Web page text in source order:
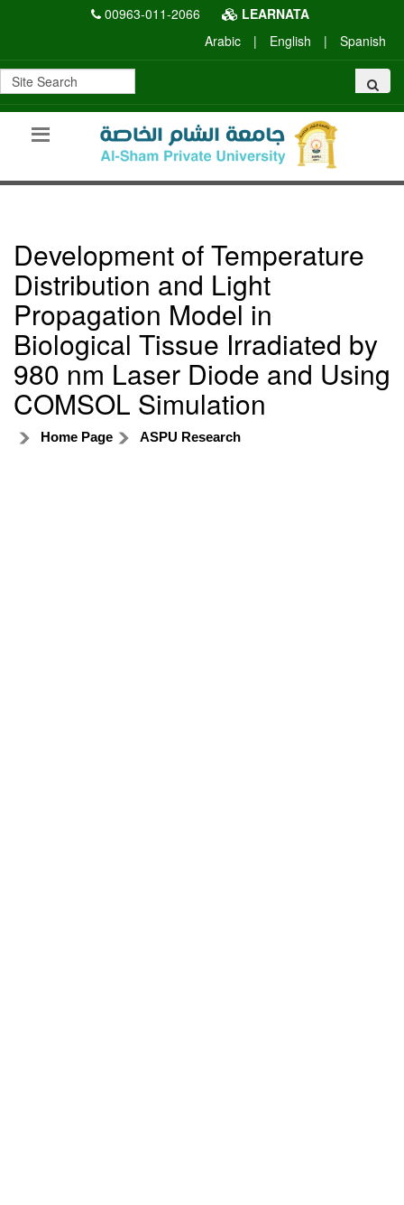
00963-011-2066
LEARNATA
Arabic
| English | Spanish
Development of Temperature
Distribution and Light
Propagation Model in
Biological Tissue Irradiated by
980 nm Laser Diode and Using
COMSOL Simulation
Home Page ASPU Research